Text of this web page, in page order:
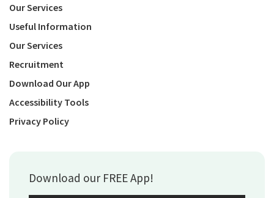
Our Services
Useful Information
Our Services
Recruitment
Download Our App
Accessibility Tools
Privacy Policy
Download our FREE App!